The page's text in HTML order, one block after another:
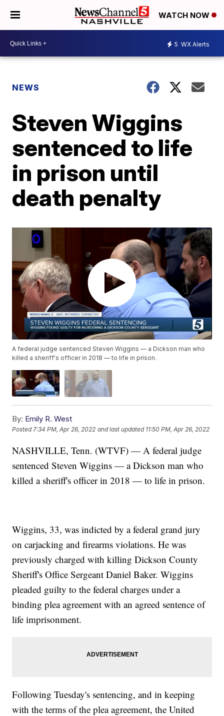
WATCH NOW
5 WX Alerts
NEWS
Steven Wiggins
sentenced to life
in prison until
death penalty
A federal judge sentenced Steven Wiggins — a Dickson man who
killed a sheriff's officer in 2018 — to life in prison.
By: Emily R. West
Posted7:34 PM, Apr 26, 2022 and last updated 11:50 PM, Apr 26, 2022
NASHVILLE, Tenn. (WTVF) — A federal judge
sentenced Steven Wiggins — a Dickson man who
killed a sheriff's officer in 2018 — to life in prison.
Wiggins, 33, was indicted by a federal grand jury
on carjacking and firearms violations. He was
previously charged with killing Dickson County
Sheriff's Office Sergeant Daniel Baker. Wiggins
pleaded guilty to the federal charges under a
binding plea agreement with an agreed sentence of
life imprisonment.
Following Tuesday's sentencing, and in keeping
with the terms of the plea agreement, the United